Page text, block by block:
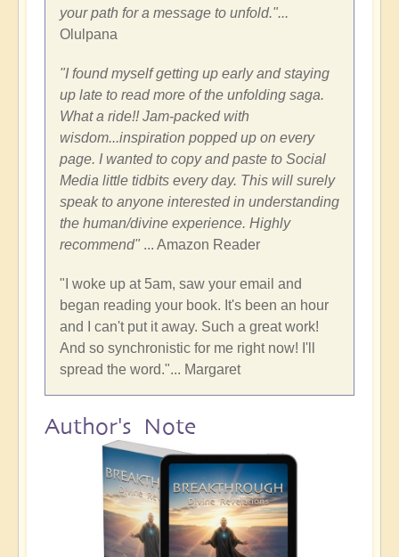
your path for a message to unfold."...
Olulpana
"I found myself getting up early and staying
up late to read more of the unfolding saga.
What a ride!! Jam-packed with
wisdom...inspiration popped up on every
page. I wanted to copy and paste to Social
Media little tidbits every day. This will surely
speak to anyone interested in understanding
the human/divine experience. Highly
recommend" ... Amazon Reader
"I woke up at 5am, saw your email and
began reading your book. It's been an hour
and I can't put it away. Such a great work!
And so synchronistic for me right now! I'll
spread the word."... Margaret
Author's Note